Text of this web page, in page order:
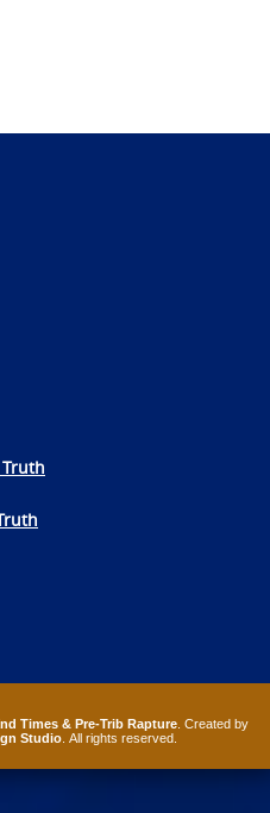
Times & Pre-Trib Rapture. Created by
Studio . All rights reserved.